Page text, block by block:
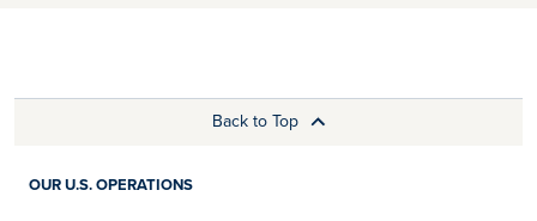
Back to Top
OUR U.S. OPERATIONS